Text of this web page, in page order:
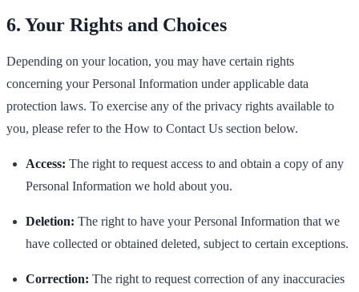
6. Your Rights and Choices
Depending on your location, you may have certain rights
concerning your Personal Information under applicable data
protection laws. To exercise any of the privacy rights available to
you, please refer to the How to Contact Us section below.
Access: The right to request access to and obtain a copy of any
Personal Information we hold about you.
Deletion: The right to have your Personal Information that we
have collected or obtained deleted, subject to certain exceptions.
Correction: The right to request correction of any inaccuracies